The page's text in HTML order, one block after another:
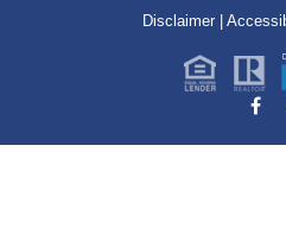
Disclaimer|